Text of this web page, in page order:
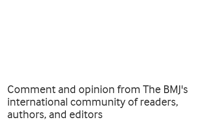
Comment and opinion from The BMJ's
international community of readers,
authors, and editors